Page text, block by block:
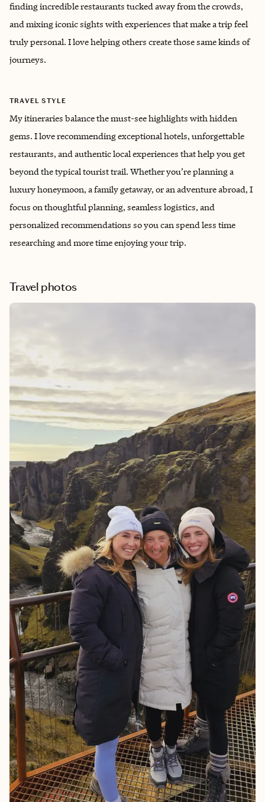
finding incredible restaurants tucked away from the crowds,
and mixing iconic sights with experiences that make a trip feel
truly personal. I love helping others create those same kinds of
journeys.
TRAVEL STYLE
My itineraries balance the must-see highlights with hidden
gems. I love recommending exceptional hotels, unforgettable
restaurants, and authentic local experiences that help you get
beyond the typical tourist trail. Whether you’re planning a
luxury honeymoon, a family getaway, or an adventure abroad, I
focus on thoughtful planning, seamless logistics, and
personalized recommendations so you can spend less time
researching and more time enjoying your trip.
Travel photos